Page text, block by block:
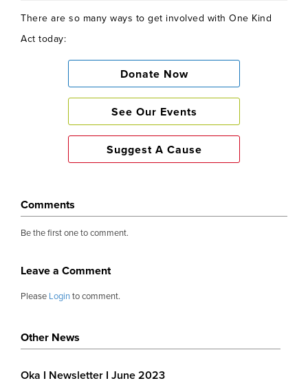
given the opportunity to pull up their families
impact of this programme simply cannot be
Fun Times 🎉
The annual OKA garden party returned with
infectious and in abundance. Guests could
mingling, drinking and eating on the sprawling
until darkness set in. The generosity surpassed
Almost £415,000 was given out this year to wide
There are so many ways to get involved with One Kind
Act today:
Donate Now
See Our Events
Suggest A Cause
Comments
Be the first one to comment.
Leave a Comment
Please Loginto comment.
Other News
Oka I Newsletter I June 2023